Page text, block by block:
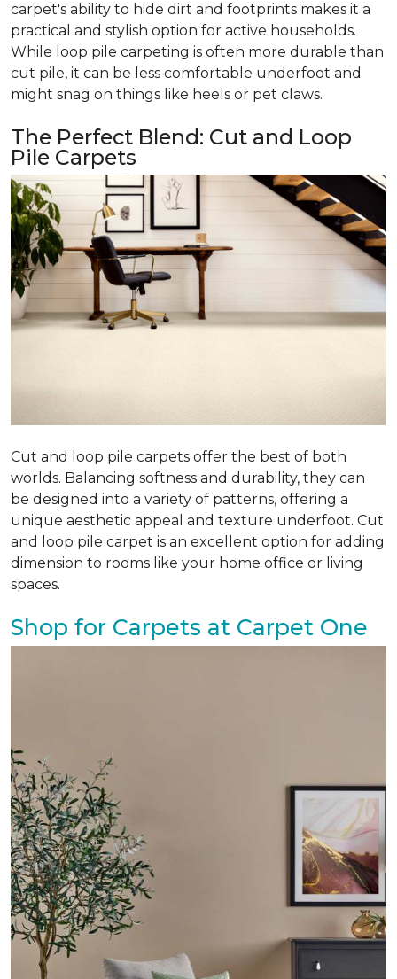
carpet's ability to hide dirt and footprints makes it a
practical and stylish option for active households.
While loop pile carpeting is often more durable than
cut pile, it can be less comfortable underfoot and
might snag on things like heels or pet claws.
The Perfect Blend: Cut and Loop
Pile Carpets
Cut and loop pile carpets offer the best of both
worlds. Balancing softness and durability, they can
be designed into a variety of patterns, offering a
unique aesthetic appeal and texture underfoot. Cut
and loop pile carpet is an excellent option for adding
dimension to rooms like your home office or living
spaces.
Shop for Carpets at Carpet One